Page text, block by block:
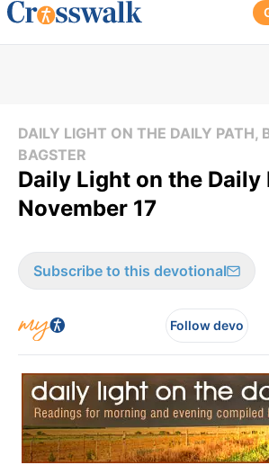
DAILY LIGHT ON THE DAILY PATH,
BAGSTER
Daily Light on the Daily
November 17
Subscribe to this devotional
Follow devo